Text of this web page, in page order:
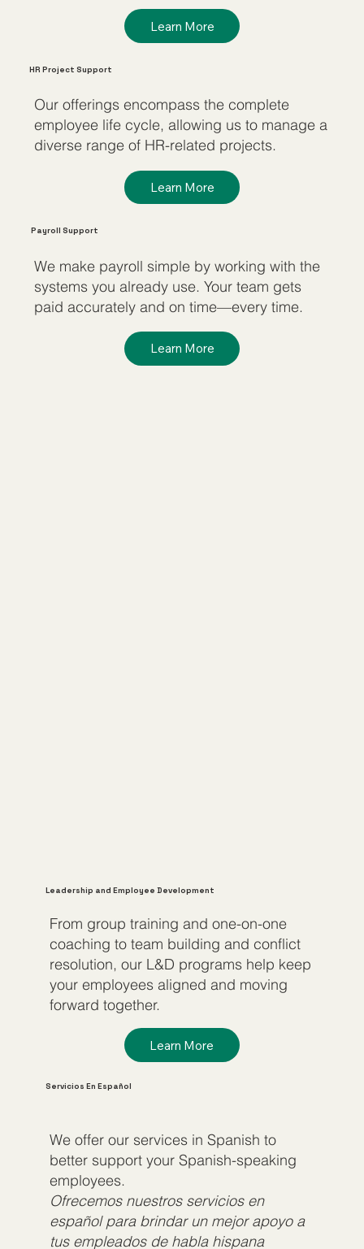
Learn More
Our offerings encompass the complete
employee life cycle, allowing us to manage a
diverse range of HR-related projects.
HR Project Support
Learn More
We make payroll simple by working with the
systems you already use. Your team gets
paid accurately and on time—every time.
Payroll Support
Learn More
From group training and one-on-one
coaching to team building and conflict
resolution, our L&D programs help keep
your employees aligned and moving
forward together.
Leadership and Employee Development
Learn More
We offer our services in Spanish to
better support your Spanish-speaking
employees.
Ofrecemos nuestros servicios en
español para brindar un mejor apoyo a
tus empleados de habla hispana
Servicios En Español